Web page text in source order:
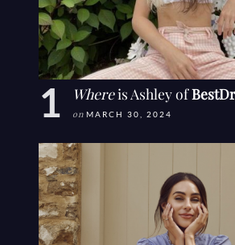
Whereis Ashley of
on MARCH 30, 2024